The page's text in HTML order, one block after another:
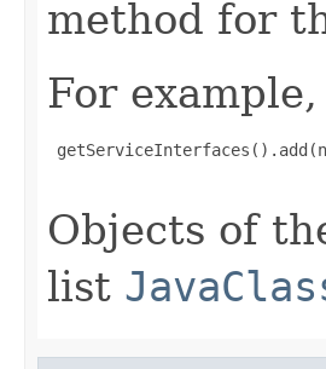
method for
For
Objects of
list